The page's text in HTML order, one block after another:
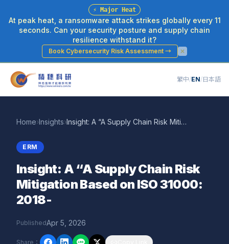
⚡ Major Heat
At peak heat, a ransomware attack strikes globally every 11
seconds. Can your security posture and supply chain
resilience withstand it?
Book Cybersecurity Risk Assessment →
繁中/EN/日本語
Home›Insights› Insight: A “A Supply Chain Risk Mitigation Based on ISO 31000: 2018-
ERM
Insight: A “A Supply Chain Risk
Mitigation Based on ISO 31000:
2018-
PublishedApr 5, 2026
Share ：